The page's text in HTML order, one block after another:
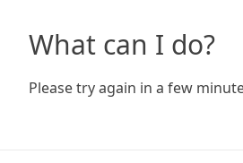
What can I do?
Please try again in a few